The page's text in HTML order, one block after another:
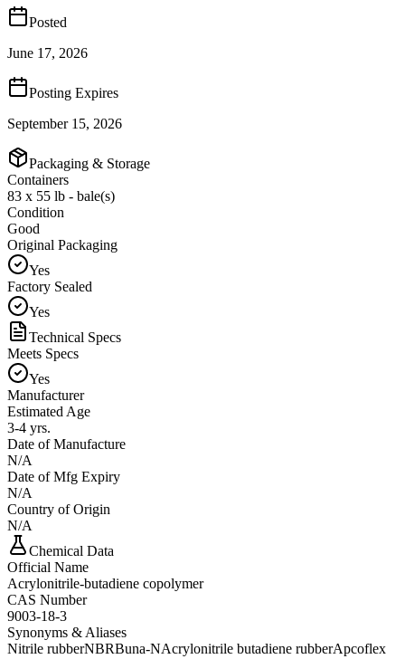
Posted
June 17, 2026
Posting Expires
September 15, 2026
Packaging & Storage
Containers
83 x 55 lb - bale(s)
Condition
Good
Original Packaging
Yes
Factory Sealed
Yes
Technical Specs
Meets Specs
Yes
Manufacturer
Estimated Age
3-4 yrs.
Date of Manufacture
N/A
Date of Mfg Expiry
N/A
Country of Origin
N/A
Chemical Data
Official Name
Acrylonitrile-butadiene copolymer
CAS Number
9003-18-3
Synonyms & Aliases
Nitrile rubberNBRBuna-NAcrylonitrile butadiene rubberApcoflex